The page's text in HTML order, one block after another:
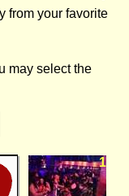
from your favorite
may select the
1